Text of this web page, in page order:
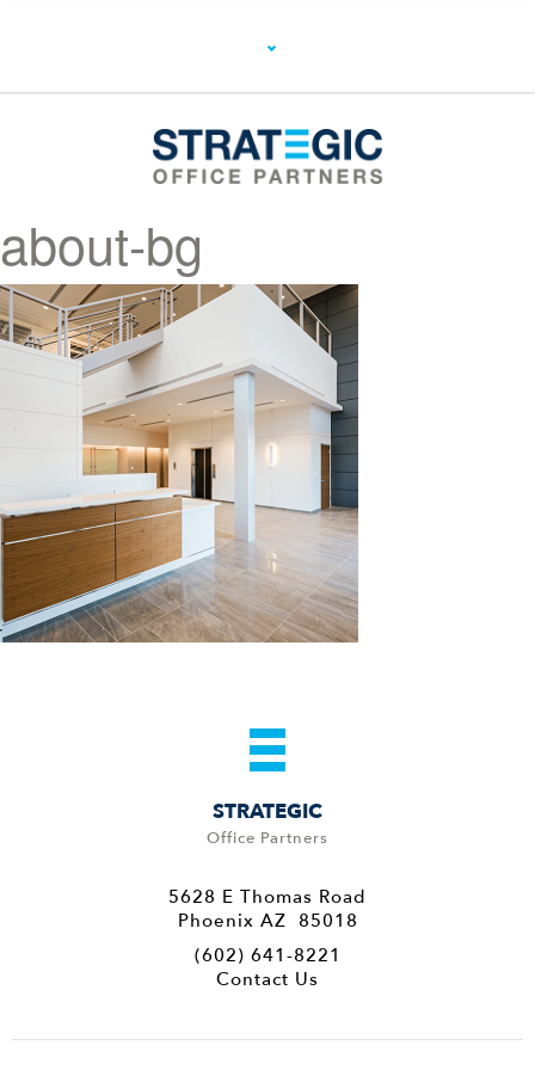
about-bg
STRATEGIC
Office Partners
5628 E Thomas Road
Phoenix AZ 85018
(602) 641-8221
Contact Us